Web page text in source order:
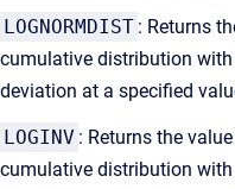
LOGNORMDIST : Returns
cumulative distribution
deviation at a specified
LOGINV : Returns the
cumulative distribution